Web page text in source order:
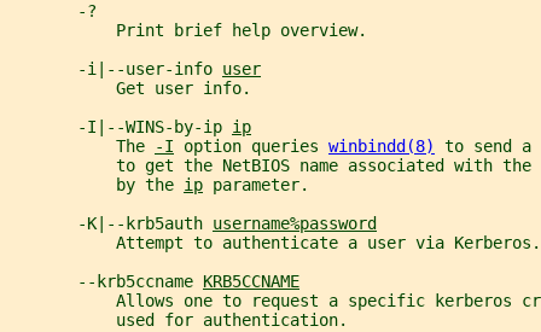
       -?
           Print brief help overview.
       -i|--user-info
user
           Get user info.
       -I|--WINS-by-ip
ip
           The
-I option queries winbindd(8)
to send a
to get the NetBIOS name associated with the
           by the
ip parameter.
       -K|--krb5auth
username%password
           Attempt to authenticate a user via Kerberos.
       --krb5ccname
KRB5CCNAME
Allows one to request a specific kerberos
           used for authentication.